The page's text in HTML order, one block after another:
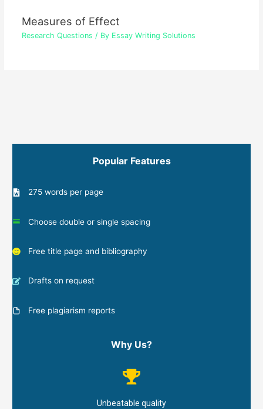
Measures of Effect
Research Questions / By Essay Writing Solutions
Popular Features
275 words per page
Choose double or single spacing
Free title page and bibliography
Drafts on request
Free plagiarism reports
Why Us?
Unbeatable quality